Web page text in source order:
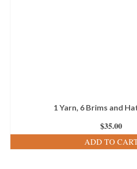
1 Yarn, 6 Brims and
$35.00
ADD TO